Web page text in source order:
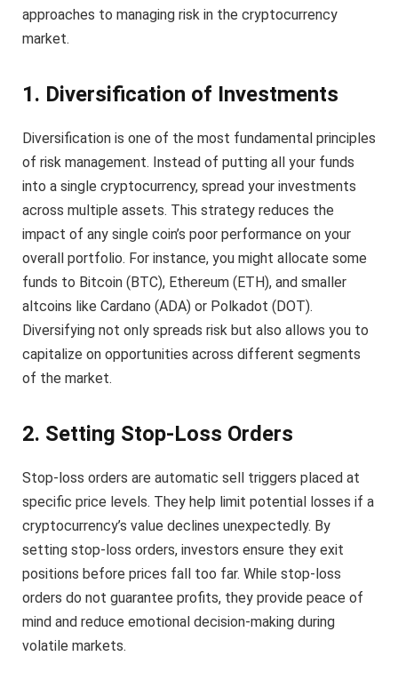
approaches to managing risk in the cryptocurrency
market.
1. Diversification of Investments
Diversification is one of the most fundamental principles
of risk management. Instead of putting all your funds
into a single cryptocurrency, spread your investments
across multiple assets. This strategy reduces the
impact of any single coin’s poor performance on your
overall portfolio. For instance, you might allocate some
funds to Bitcoin (BTC), Ethereum (ETH), and smaller
altcoins like Cardano (ADA) or Polkadot (DOT).
Diversifying not only spreads risk but also allows you to
capitalize on opportunities across different segments
of the market.
2. Setting Stop-Loss Orders
Stop-loss orders are automatic sell triggers placed at
specific price levels. They help limit potential losses if a
cryptocurrency’s value declines unexpectedly. By
setting stop-loss orders, investors ensure they exit
positions before prices fall too far. While stop-loss
orders do not guarantee profits, they provide peace of
mind and reduce emotional decision-making during
volatile markets.